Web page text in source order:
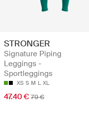
STRONGER
Signature Piping
Leggings -
Sportleggings
XS S M L XL
47.40 € 79 €